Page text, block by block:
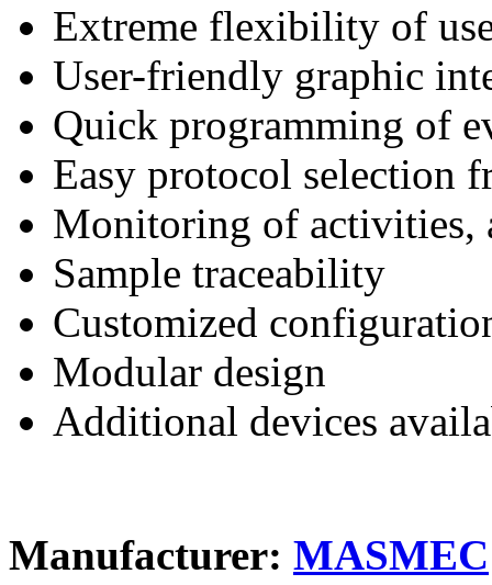
Extreme flexibility of
User-friendly graphic
Quick programming of
Easy protocol selection
Monitoring of activities,
Sample traceability
Customized
Modular design
Additional devices
Manufacturer: MASMEC